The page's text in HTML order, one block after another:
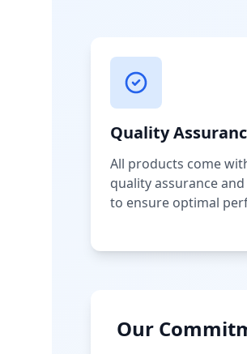
Quality
All products come
quality assurance
to ensure optimal
Our